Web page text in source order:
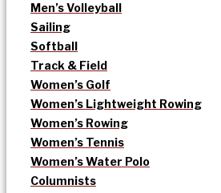
Men’s Volleyball
Sailing
Softball
Track & Field
Women’s Golf
Women’s Lightweight Rowing
Women’s Rowing
Women’s Tennis
Women’s Water Polo
Columnists